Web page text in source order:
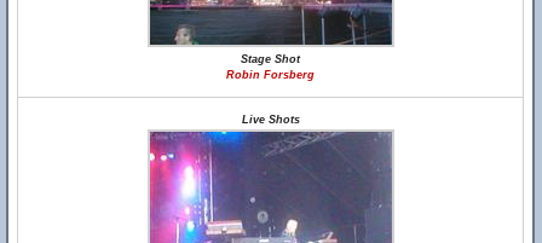
Stage Shot
Robin Forsberg
Live Shots